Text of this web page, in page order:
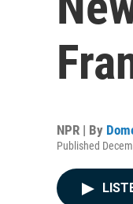
NPR | By
Published